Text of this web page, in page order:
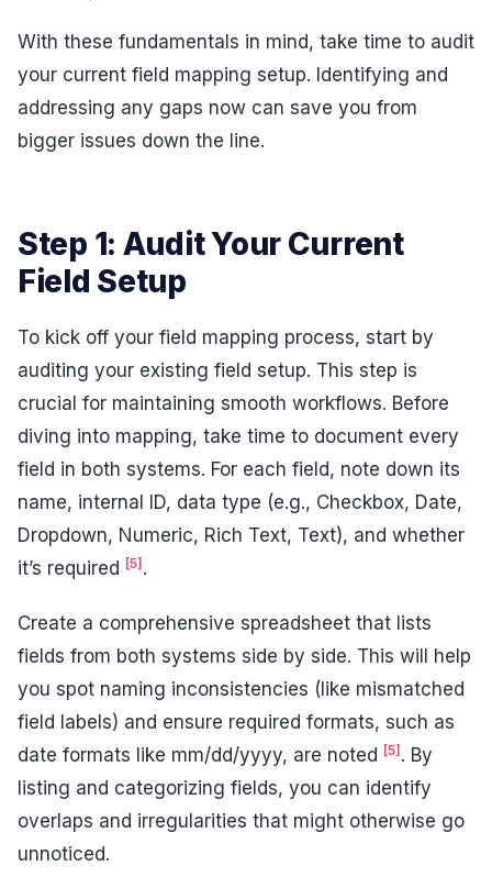
With these fundamentals in mind, take time to audit
your current field mapping setup. Identifying and
addressing any gaps now can save you from
bigger issues down the line.
Step 1: Audit Your Current
Field Setup
To kick off your field mapping process, start by
auditing your existing field setup. This step is
crucial for maintaining smooth workflows. Before
diving into mapping, take time to document every
field in both systems. For each field, note down its
name, internal ID, data type (e.g., Checkbox, Date,
Dropdown, Numeric, Rich Text, Text), and whether
it’s required [5] .
Create a comprehensive spreadsheet that lists
fields from both systems side by side. This will help
you spot naming inconsistencies (like mismatched
field labels) and ensure required formats, such as
date formats like mm/dd/yyyy, are noted [5] . By
listing and categorizing fields, you can identify
overlaps and irregularities that might otherwise go
unnoticed.